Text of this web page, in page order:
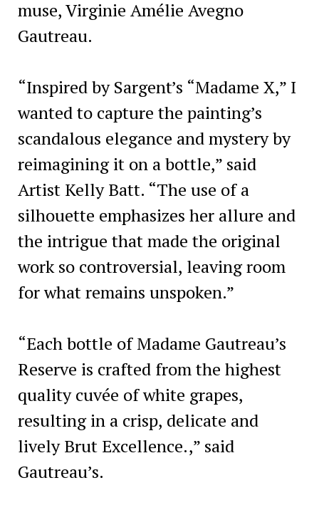
muse, Virginie Amélie Avegno
Gautreau.
“Inspired by Sargent’s “Madame X,” I
wanted to capture the painting’s
scandalous elegance and mystery by
reimagining it on a bottle,” said
Artist Kelly Batt. “The use of a
silhouette emphasizes her allure and
the intrigue that made the original
work so controversial, leaving room
for what remains unspoken.”
“Each bottle of Madame Gautreau’s
Reserve is crafted from the highest
quality cuvée of white grapes,
resulting in a crisp, delicate and
lively Brut Excellence.,” said
Gautreau’s.